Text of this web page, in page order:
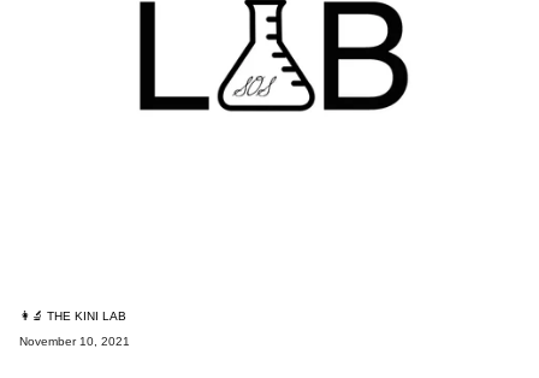
👩‍🔬 THE KINI LAB
November 10, 2021